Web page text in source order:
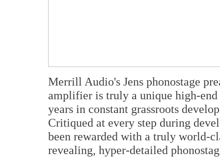
Merrill Audio's Jens phonostage
amplifier is truly a unique high-
years in constant grassroots
Critiqued at every step during
been rewarded with a truly world-
revealing, hyper-detailed